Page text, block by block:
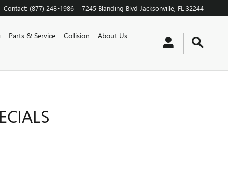
Contact: (877) 248-1986 7245 Blanding Blvd Jacksonville FL 32244
Parts & Service Collision
About Us